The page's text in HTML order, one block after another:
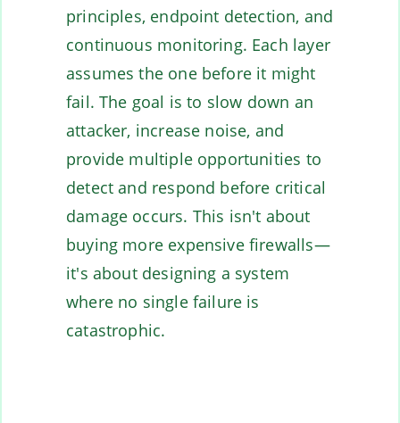
principles, endpoint detection, and
continuous monitoring. Each layer
assumes the one before it might
fail. The goal is to slow down an
attacker, increase noise, and
provide multiple opportunities to
detect and respond before critical
damage occurs. This isn't about
buying more expensive firewalls—
it's about designing a system
where no single failure is
catastrophic.